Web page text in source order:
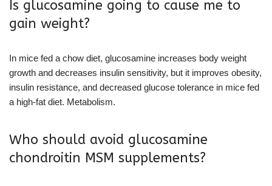
Is glucosamine going to cause me to
gain weight?
In mice fed a chow diet, glucosamine increases body weight
growth and decreases insulin sensitivity, but it improves obesity,
insulin resistance, and decreased glucose tolerance in mice fed
a high-fat diet. Metabolism.
Who should avoid glucosamine
chondroitin MSM supplements?